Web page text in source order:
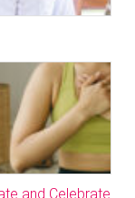
and Celebrate